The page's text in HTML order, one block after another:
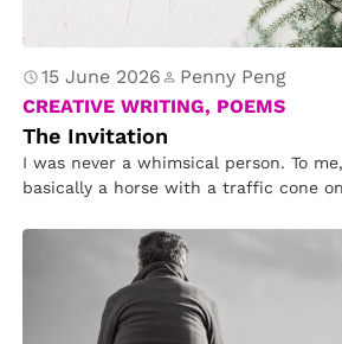
15 June 2026
Penny Peng
CREATIVE WRITING, POEMS
The Invitation
I was never a whimsical person. To
basically a horse with a traffic cone